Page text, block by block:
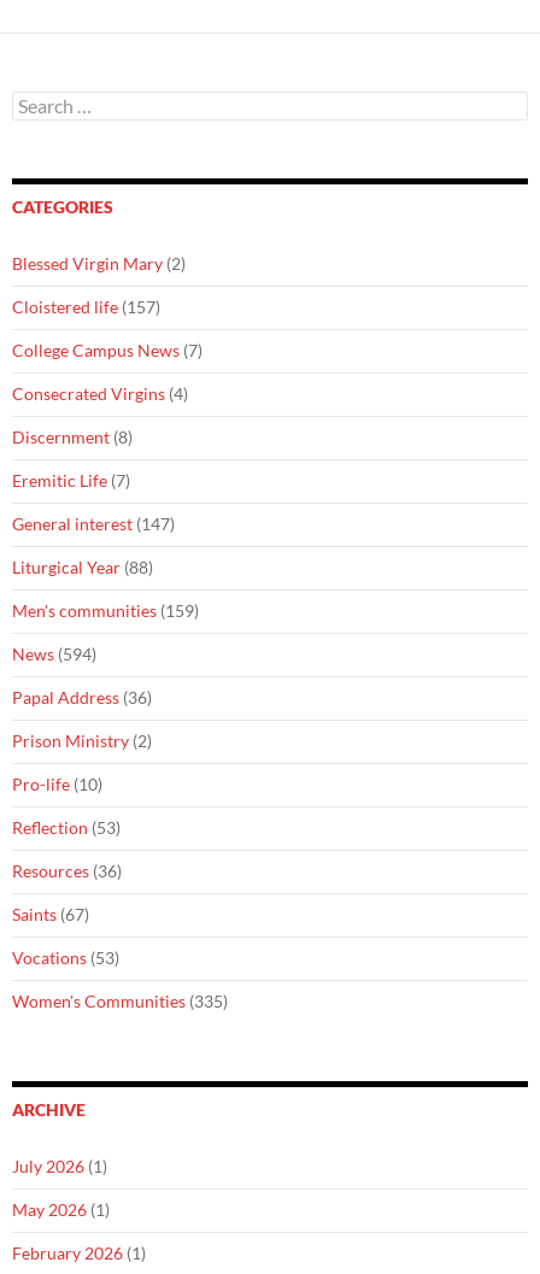
Search
for:
CATEGORIES
Blessed Virgin Mary (2)
Cloistered life (157)
College Campus News (7)
Consecrated Virgins (4)
Discernment (8)
Eremitic Life (7)
General interest (147)
Liturgical Year (88)
Men's communities (159)
News (594)
Papal Address (36)
Prison Ministry (2)
Pro-life (10)
Reflection (53)
Resources (36)
Saints (67)
Vocations (53)
Women's Communities (335)
ARCHIVE
July 2026 (1)
May 2026 (1)
February 2026 (1)